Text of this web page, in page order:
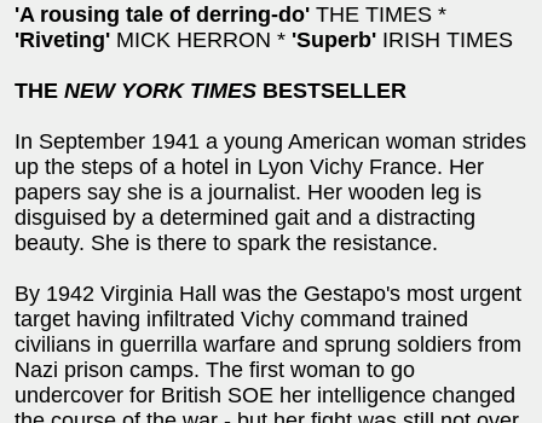
'A rousing tale of derring-do' THE TIMES *
'Riveting' MICK HERRON * 'Superb' IRISH TIMES
THE NEW YORK TIMES BESTSELLER
In September 1941 a young American woman strides
up the steps of a hotel in Lyon Vichy France. Her
papers say she is a journalist. Her wooden leg is
disguised by a determined gait and a distracting
beauty. She is there to spark the resistance.
By 1942 Virginia Hall was the Gestapo's most urgent
target having infiltrated Vichy command trained
civilians in guerrilla warfare and sprung soldiers from
Nazi prison camps. The first woman to go
undercover for British SOE her intelligence changed